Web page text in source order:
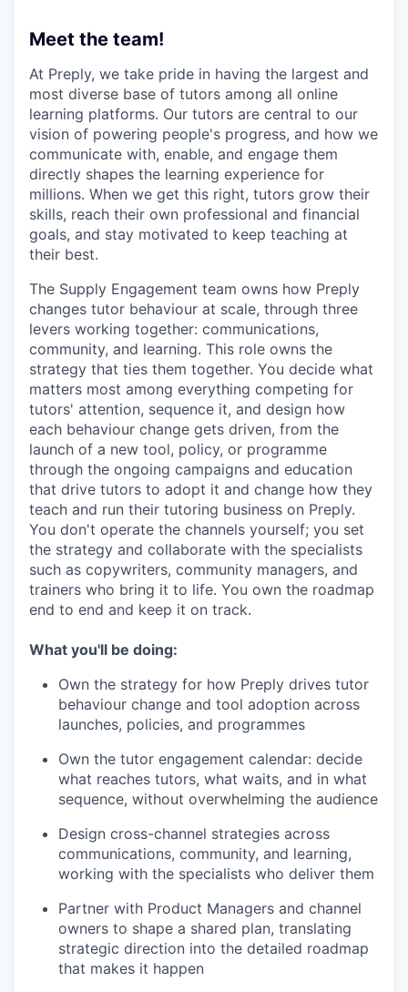
Meet the team!
At Preply, we take pride in having the largest and
most diverse base of tutors among all online
learning platforms. Our tutors are central to our
vision of powering people's progress, and how we
communicate with, enable, and engage them
directly shapes the learning experience for
millions. When we get this right, tutors grow their
skills, reach their own professional and financial
goals, and stay motivated to keep teaching at
their best.
The Supply Engagement team owns how Preply
changes tutor behaviour at scale, through three
levers working together: communications,
community, and learning. This role owns the
strategy that ties them together. You decide what
matters most among everything competing for
tutors' attention, sequence it, and design how
each behaviour change gets driven, from the
launch of a new tool, policy, or programme
through the ongoing campaigns and education
that drive tutors to adopt it and change how they
teach and run their tutoring business on Preply.
You don't operate the channels yourself; you set
the strategy and collaborate with the specialists
such as copywriters, community managers, and
trainers who bring it to life. You own the roadmap
end to end and keep it on track.
What you'll be doing:
Own the strategy for how Preply drives tutor
behaviour change and tool adoption across
launches, policies, and programmes
Own the tutor engagement calendar: decide
what reaches tutors, what waits, and in what
sequence, without overwhelming the audience
Design cross-channel strategies across
communications, community, and learning,
working with the specialists who deliver them
Partner with Product Managers and channel
owners to shape a shared plan, translating
strategic direction into the detailed roadmap
that makes it happen